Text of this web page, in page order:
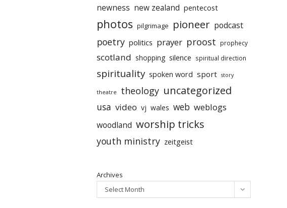
newness new zealand pentecost
photos pilgrimage pioneer podcast
poetry politics prayer proost prophecy
scotland shopping silence spiritual direction
spirituality spoken word sport story
theatre theology uncategorized
usa video vj wales web weblogs
woodland worship tricks
youth ministry zeitgeist
Archives
Select Month